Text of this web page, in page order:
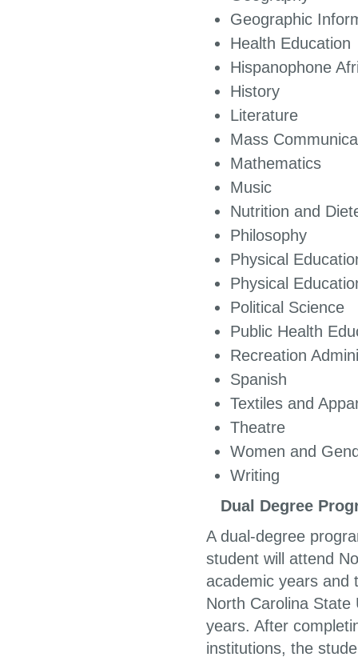
Geographic
Health Education
Hispanophone
History
Literature
Mass
Mathematics
Music
Nutrition and
Philosophy
Physical
Physical
Political Science
Public Health
Recreation
Textiles and
Theatre
Women and
Writing
Dual Degree
A dual-degree
student will attend
academic years and
North Carolina
years. After
institutions, the